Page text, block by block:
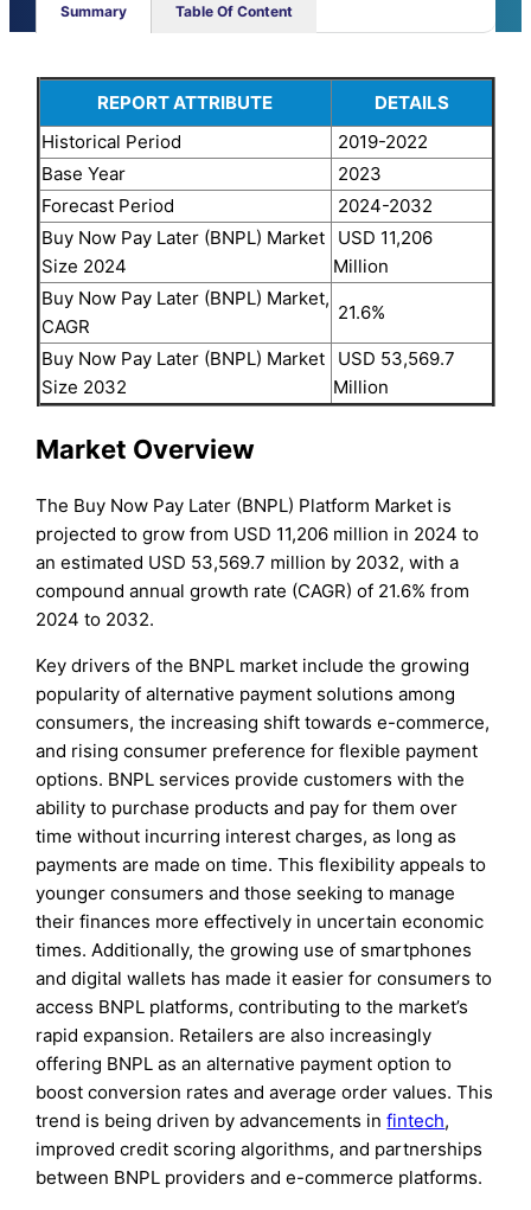
Summary Table Of Content
REPORT ATTRIBUTE
DETAILS
Historical Period
2019-2022
Base Year
2023
Forecast Period
2024-2032
Buy Now Pay Later (BNPL) Market
Size 2024
USD 11,206
Million
Buy Now Pay Later (BNPL) Market,
CAGR
21.6%
Buy Now Pay Later (BNPL) Market
Size 2032
USD 53,569.7
Million
Market Overview
The Buy Now Pay Later (BNPL) Platform Market is
projected to grow from USD 11,206 million in 2024 to
an estimated USD 53,569.7 million by 2032, with a
compound annual growth rate (CAGR) of 21.6% from
2024 to 2032.
Key drivers of the BNPL market include the growing
popularity of alternative payment solutions among
consumers, the increasing shift towards e-commerce,
and rising consumer preference for flexible payment
options. BNPL services provide customers with the
ability to purchase products and pay for them over
time without incurring interest charges, as long as
payments are made on time. This flexibility appeals to
younger consumers and those seeking to manage
their finances more effectively in uncertain economic
times. Additionally, the growing use of smartphones
and digital wallets has made it easier for consumers to
access BNPL platforms, contributing to the market’s
rapid expansion. Retailers are also increasingly
offering BNPL as an alternative payment option to
boost conversion rates and average order values. This
trend is being driven by advancements infintech,
improved credit scoring algorithms, and partnerships
between BNPL providers and e-commerce platforms.